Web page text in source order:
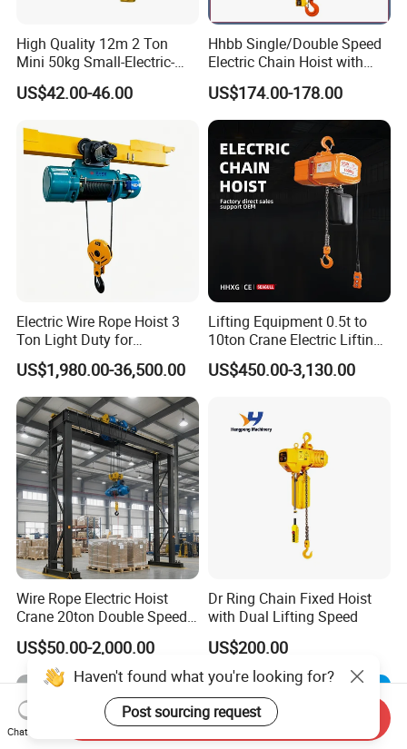
High Quality 12m 2 Ton
Mini 50kg Small-Electric-
Hoist Micro Electric Hoist
Device
US$42.00-46.00
Hhbb Single/Double Speed
Electric Chain Hoist with
Hook/Motorized Trolley
US$174.00-178.00
Electric Wire Rope Hoist 3
Ton Light Duty for
Maintenance Workshop
US$1,980.00-36,500.00
Lifting Equipment 0.5t to
10ton Crane Electric Lifting
Chain Hoist with Hook
US$450.00-3,130.00
Wire Rope Electric Hoist
Crane 20ton Double Speed
Hoist
US$50.00-2,000.00
Dr Ring Chain Fixed Hoist
with Dual Lifting Speed
US$200.00
Haven't found what you're looking for?
Post sourcing request
Chat Now
Send Inquiry